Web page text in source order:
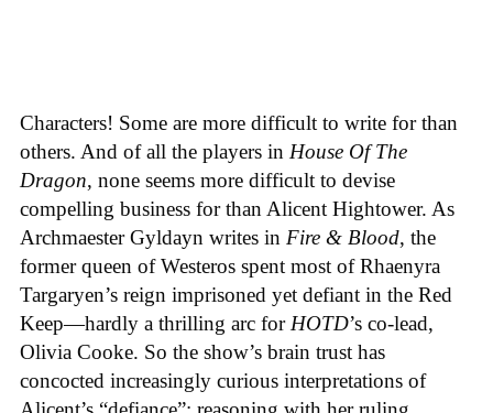
Characters! Some are more difficult to write for than
others. And of all the players in House Of The
Dragon, none seems more difficult to devise
compelling business for than Alicent Hightower. As
Archmaester Gyldayn writes in Fire & Blood, the
former queen of Westeros spent most of Rhaenyra
Targaryen’s reign imprisoned yet defiant in the Red
Keep—hardly a thrilling arc forHOTD’s co-lead,
Olivia Cooke. So the show’s brain trust has
concocted increasingly curious interpretations of